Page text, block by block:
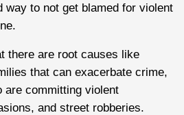
way to not get blamed for violent
there are root causes like
that can exacerbate crime,
are committing violent
and street robberies.